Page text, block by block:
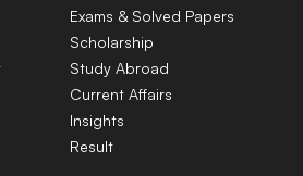
Exams & Solved Papers
Scholarship
Study Abroad
Current Affairs
Insights
Result